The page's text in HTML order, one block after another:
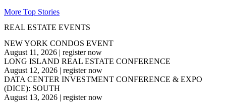
More Top Stories
REAL ESTATE EVENTS
NEW YORK CONDOS EVENT
August 11, 2026 | register now
LONG ISLAND REAL ESTATE CONFERENCE
August 12, 2026 | register now
DATA CENTER INVESTMENT CONFERENCE & EXPO
(DICE): SOUTH
August 13, 2026 | register now